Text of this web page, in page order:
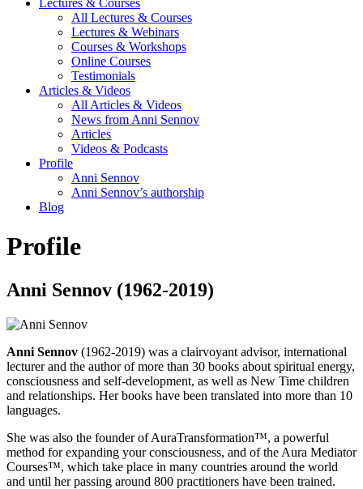
Lectures & Courses
All Lectures & Courses
Lectures & Webinars
Courses & Workshops
Online Courses
Testimonials
Articles & Videos
All Articles & Videos
News from Anni Sennov
Articles
Videos & Podcasts
Profile
Anni Sennov
Anni Sennov’s authorship
Blog
Profile
Anni Sennov (1962-2019)
Anni Sennov (1962-2019) was a clairvoyant advisor, international
lecturer and the author of more than 30 books about spiritual energy,
consciousness and self-development, as well as New Time children
and relationships. Her books have been translated into more than 10
languages.
She was also the founder of AuraTransformation™, a powerful
method for expanding your consciousness, and of the Aura Mediator
Courses™, which take place in many countries around the world
and until her passing around 800 practitioners have been trained.